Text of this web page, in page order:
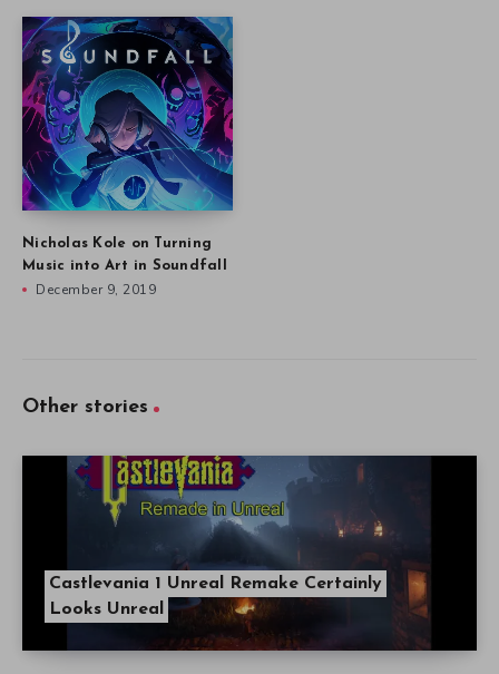
Nicholas Kole on Turning
Music into Art in Soundfall
December 9, 2019
Other stories
Castlevania 1 Unreal Remake Certainly
Looks Unreal